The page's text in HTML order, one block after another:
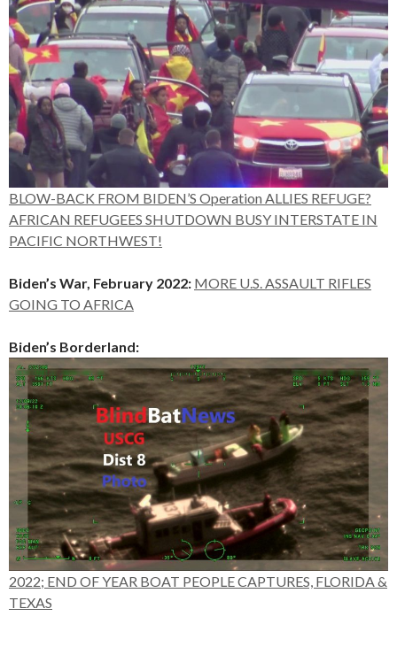
BLOW-BACK FROM BIDEN’S Operation ALLIES REFUGE?
AFRICAN REFUGEES SHUTDOWN BUSY INTERSTATE IN
PACIFIC NORTHWEST!
Biden’s War, February 2022: MORE U.S. ASSAULT RIFLES
GOING TO AFRICA
Biden’s Borderland:
2022; END OF YEAR BOAT PEOPLE CAPTURES, FLORIDA &
TEXAS